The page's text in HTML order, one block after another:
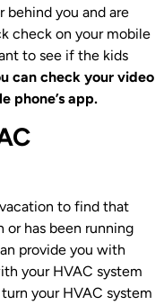
behind you and are
check on your mobile
to see if the kids
can check your video
phone’s app.
to find that
or has been running
provide you with
your HVAC system
your HVAC system